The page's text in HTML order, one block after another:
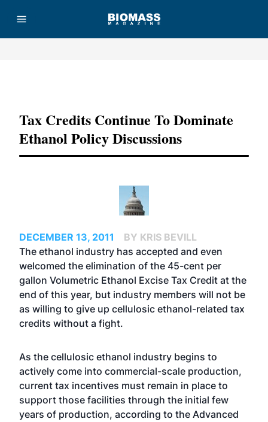
Tax Credits Continue To Dominate
Ethanol Policy Discussions
DECEMBER 13, 2011
BY KRIS BEVILL
The ethanol industry has accepted and even
welcomed the elimination of the 45-cent per
gallon Volumetric Ethanol Excise Tax Credit at the
end of this year, but industry members will not be
as willing to give up cellulosic ethanol-related tax
credits without a fight.
As the cellulosic ethanol industry begins to
actively come into commercial-scale production,
current tax incentives must remain in place to
support those facilities through the initial few
years of production, according to the Advanced